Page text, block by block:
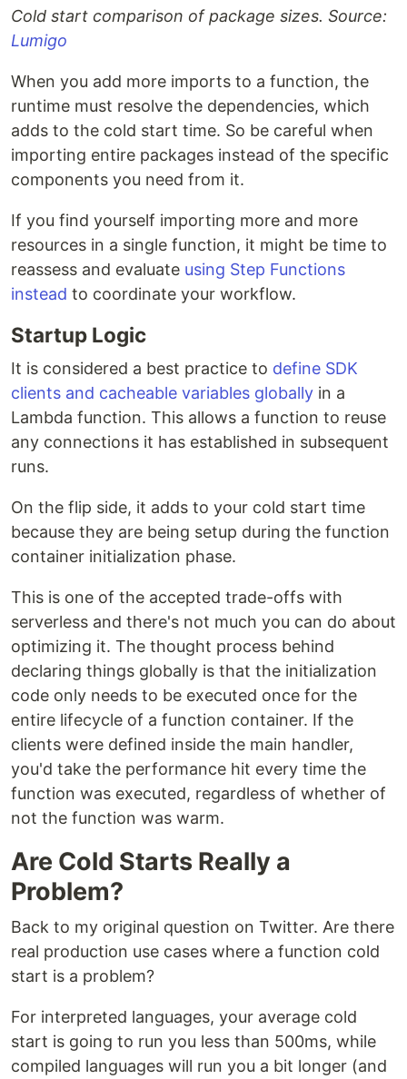
Cold start comparison of package sizes. Source:
Lumigo
When you add more imports to a function, the
runtime must resolve the dependencies, which
adds to the cold start time. So be careful when
importing entire packages instead of the specific
components you need from it.
If you find yourself importing more and more
resources in a single function, it might be time to
reassess and evaluate using Step Functions
instead to coordinate your workflow.
Startup Logic
It is considered a best practice to define SDK
clients and cacheable variables globally in a
Lambda function. This allows a function to reuse
any connections it has established in subsequent
runs.
On the flip side, it adds to your cold start time
because they are being setup during the function
container initialization phase.
This is one of the accepted trade-offs with
serverless and there's not much you can do about
optimizing it. The thought process behind
declaring things globally is that the initialization
code only needs to be executed once for the
entire lifecycle of a function container. If the
clients were defined inside the main handler,
you'd take the performance hit every time the
function was executed, regardless of whether of
not the function was warm.
Are Cold Starts Really a
Problem?
Back to my original question on Twitter. Are there
real production use cases where a function cold
start is a problem?
For interpreted languages, your average cold
start is going to run you less than 500ms, while
compiled languages will run you a bit longer (and